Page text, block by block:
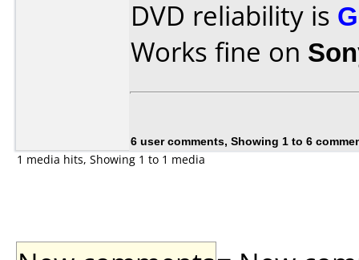
DVD reliability is
Works fine on
6 user comments, Showing 1 to 6
1 media hits, Showing 1 to 1 media